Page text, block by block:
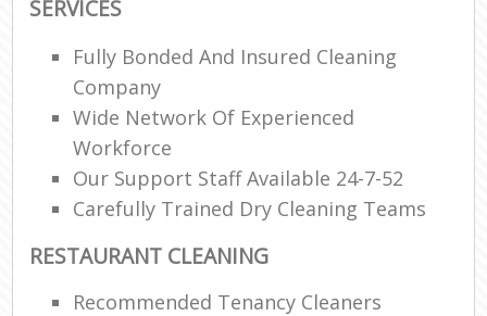
SERVICES
Fully Bonded And Insured Cleaning
Company
Wide Network Of Experienced
Workforce
Our Support Staff Available 24-7-52
Carefully Trained Dry Cleaning Teams
RESTAURANT CLEANING
Recommended Tenancy Cleaners